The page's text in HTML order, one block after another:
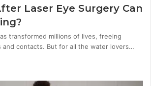
Laser Eye Surgery Can
transformed millions of lives, freeing
and contacts. But for all the water lovers…